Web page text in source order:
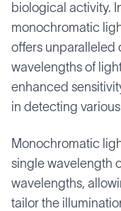
biological activity.
monochromatic
offers unparalleled
wavelengths of
enhanced
in detecting
Monochromatic
single wavelength
wavelengths,
tailor the